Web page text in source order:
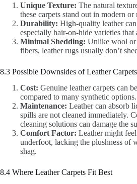
Unique Texture: The natural
these carpets stand out in modern or
Durability: High-quality leather
especially hair-on-hide varieties that
Minimal Shedding: Unlike wool or
fibers, leather rugs usually don’t
8.3 Possible Downsides of Leather Carpets
Cost: Genuine leather carpets can
compared to many synthetic options.
Maintenance: Leather can absorb
spills are not cleaned immediately.
cleaning solutions can damage the
Comfort Factor: Leather might
underfoot, lacking the plushness of
shag.
8.4 Where Leather Carpets Fit Best